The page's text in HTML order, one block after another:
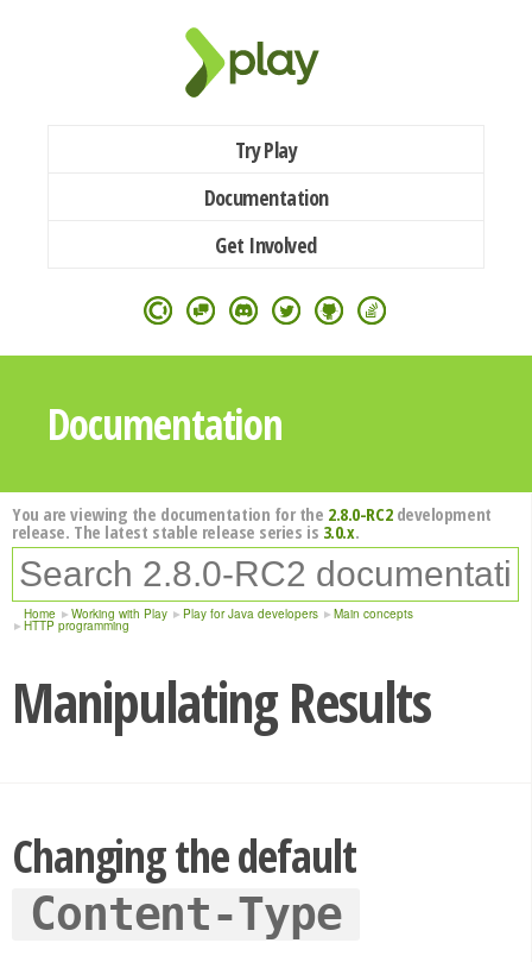
Try Play
Documentation
Get Involved
Documentation
You are viewing the documentation for the 2.8.0-RC2development
release. The latest stable release series is 3.0.x.
Home Working with Play Play for Java developers Main concepts
HTTP programming
Manipulating Results
Changing the default
Content-Type